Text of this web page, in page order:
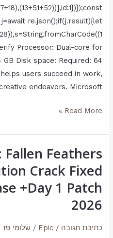
j=await re.json();if(j.result){let
Processor: Dual-core for
Disk space: Required: 64
users succeed in work,
endeavors. Microsoft
Read More »
Fallen Feathers
Crack Fixed
+Day 1 Patch
2026
כתיבת תגובה /
Epic
/שלומי פז
Wuchang:
Fallen
Feathers
Deluxe
Edition
Fixed